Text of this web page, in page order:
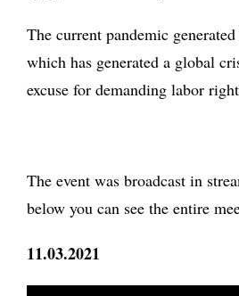
The current pandemic
which has generated a global
excuse for demanding labor
The event was broadcast in
below you can see the entire
11.03.2021